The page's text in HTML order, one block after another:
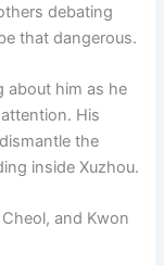
debating
that dangerous.
about him as he
His
the
inside Xuzhou.
and Kwon